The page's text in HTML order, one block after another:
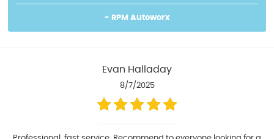
- RPM Autoworx
Evan Halladay
8/7/2025